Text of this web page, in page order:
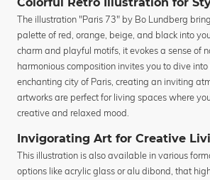
The illustration "Paris 73" by Bo Lundberg
palette of red, orange, beige, and black into
charm and playful motifs, it evokes a sense of
harmonious composition invites you to dive
enchanting city of Paris, creating an inviting
artworks are perfect for living spaces where
creative and relaxed mood.
Invigorating Art for Creative
This illustration is also available in various
options like acrylic glass or alu dibond, that